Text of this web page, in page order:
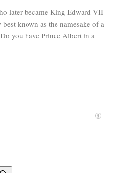
later became King Edward VII
known as the namesake of a
you have Prince Albert in a